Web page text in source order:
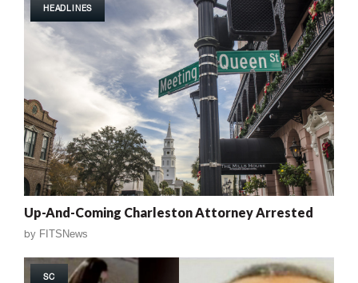
HEADLINES
Up-And-Coming Charleston Attorney Arrested
by FITSNews
SC